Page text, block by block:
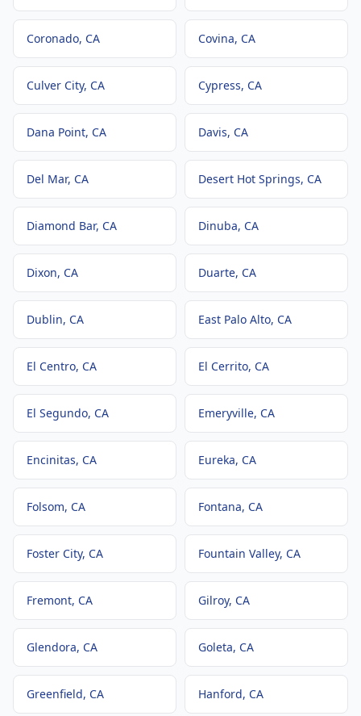
Coronado, CA Covina, CA
Culver City, CA Cypress, CA
Dana Point, CA Davis, CA
Del Mar, CA Desert Hot Springs, CA
Diamond Bar, CA Dinuba, CA
Dixon, CA Duarte, CA
Dublin, CA East Palo Alto, CA
El Centro, CA El Cerrito, CA
El Segundo, CA Emeryville, CA
Encinitas, CA Eureka, CA
Folsom, CA Fontana, CA
Foster City, CA Fountain Valley, CA
Fremont, CA Gilroy, CA
Glendora, CA Goleta, CA
Greenfield, CA Hanford, CA